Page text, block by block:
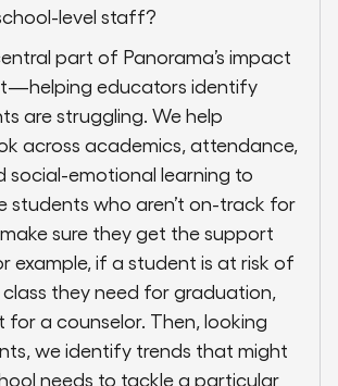
level staff?
part of Panorama’s impact
educators identify
are struggling. We help
across academics, attendance,
social-emotional learning to
students who aren’t on-track for
sure they get the support
example, if a student is at risk of
they need for graduation,
for a counselor. Then, looking
we identify trends that might
needs to tackle a particular